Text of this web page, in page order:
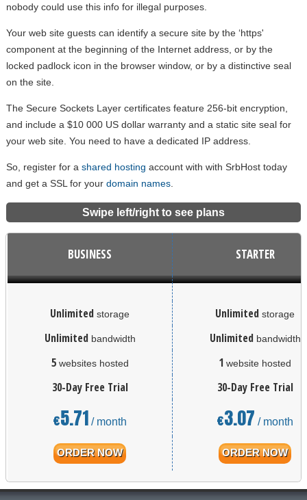
nobody could use this info for illegal purposes.
Your web site guests can identify a secure site by the ‘https'
component at the beginning of the Internet address, or by the
locked padlock icon in the browser window, or by a distinctive seal
on the site.
The Secure Sockets Layer certificates feature 256-bit encryption,
and include a $10 000 US dollar warranty and a static site seal for
your web site. You need to have a dedicated IP address.
So, register for a shared hosting account with with SrbHost today
and get a SSL for your domain names.
Swipe left/right to see plans
BUSINESS STARTER
Unlimited storage Unlimited storage
Unlimited bandwidth Unlimited bandwidth
5websites hosted 1 website hosted
30-Day Free Trial 30-Day Free Trial
€5.71 / month €3.07 / month
ORDER NOW ORDER NOW